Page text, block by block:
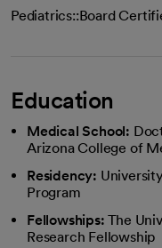
Pediatrics::Board
Education
Medical School:
Arizona College of
Residency:
Program
Fellowships: The
Research Fellowship